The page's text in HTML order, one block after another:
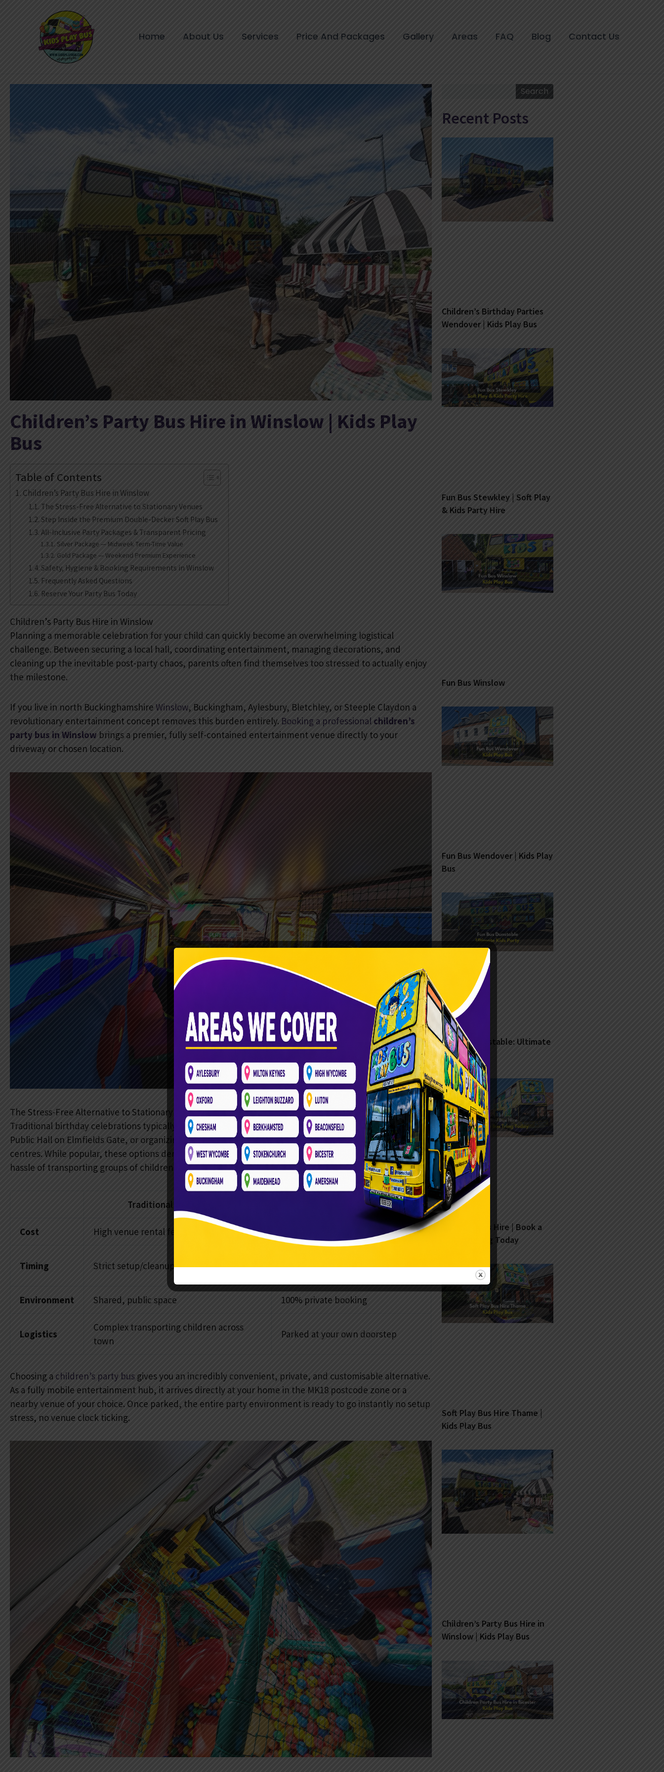
Home About Us Services Price And Packages Gallery Areas FAQ Blog Contact Us
Children’s Party Bus Hire in Winslow | Kids Play
Bus
Table of Contents
Children’s Party Bus Hire in Winslow
The Stress-Free Alternative to Stationary Venues
Step Inside the Premium Double-Decker Soft Play Bus
All-Inclusive Party Packages & Transparent Pricing
Silver Package — Midweek Term-Time Value
Gold Package — Weekend Premium Experience
Safety, Hygiene & Booking Requirements in Winslow
Frequently Asked Questions
Reserve Your Party Bus Today
Children’s Party Bus Hire in Winslow
Planning a memorable celebration for your child can quickly become an overwhelming logistical
challenge. Between securing a local hall, coordinating entertainment, managing decorations, and
cleaning up the inevitable post-party chaos, parents often find themselves too stressed to actually enjoy
the milestone.
If you live in north Buckinghamshire Winslow, Buckingham, Aylesbury, Bletchley, or Steeple Claydon a
revolutionary entertainment concept removes this burden entirely. Booking a professional children’s
party bus in Winslow brings a premier, fully self-contained entertainment venue directly to your
driveway or chosen location.
The Stress-Free Alternative to Stationary Venues
Traditional birthday celebrations typically require booking local community spaces, such as Winslow
Public Hall on Elmfields Gate, or organizing trips to regional farm parks and fixed commercial soft play
centres. While popular, these options demand significant parental coordination, strict time slots, and the
hassle of transporting groups of children across the county.
Traditional Party Venues Kids Play Bus
Cost High venue rental fees Transport included in price
Timing Strict setup/cleanup windows
Environment Shared, public space 100% private booking
Logistics
Complex transporting children across
town
Parked at your own doorstep
Choosing a children’s party bus gives you an incredibly convenient, private, and customisable alternative.
As a fully mobile entertainment hub, it arrives directly at your home in the MK18 postcode zone or a
nearby venue of your choice. Once parked, the entire party environment is ready to go instantly no setup
stress, no venue clock ticking.
Search
Recent Posts
Children’s Birthday Parties
Wendover | Kids Play Bus
Fun Bus Stewkley | Soft Play
& Kids Party Hire
Fun Bus Winslow
Fun Bus Wendover | Kids Play
Bus
Fun Bus Dunstable: Ultimate
Kids Party
Soft Play Bus Hire | Book a
Fun Bus Tring Today
Soft Play Bus Hire Thame |
Kids Play Bus
Children’s Party Bus Hire in
Winslow | Kids Play Bus